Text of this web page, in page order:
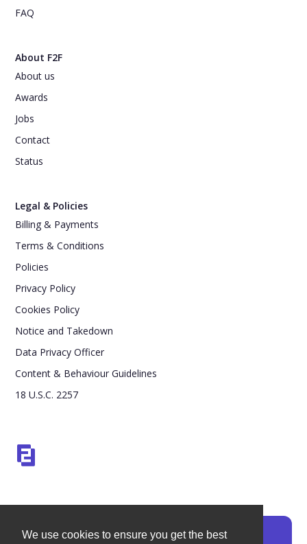
We use cookies to ensure you get the best
FAQ
About F2F
About us
Awards
Jobs
Contact
Status
Legal & Policies
Billing & Payments
Terms & Conditions
Policies
Privacy Policy
Cookies Policy
Notice and Takedown
Data Privacy Officer
Content & Behaviour Guidelines
18 U.S.C. 2257